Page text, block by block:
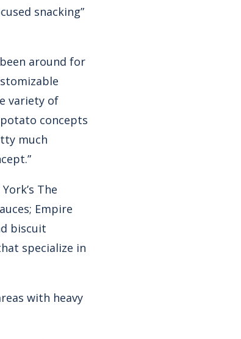
snacking”
around for
variety of
concepts
much
The
Empire
biscuit
specialize in
with heavy